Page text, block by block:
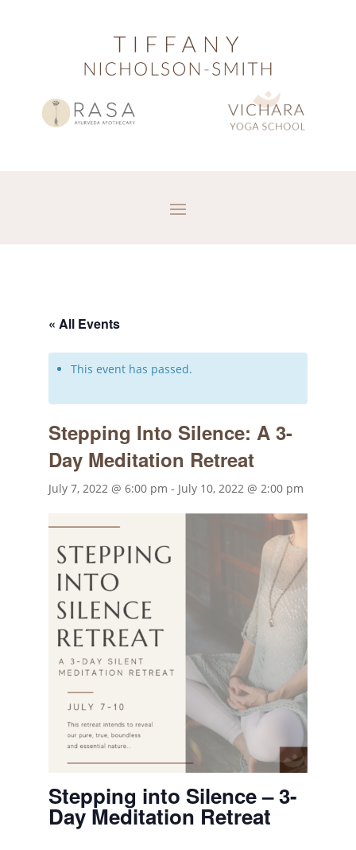
« All Events
This event has passed.
Stepping Into Silence: A 3-
Day Meditation Retreat
July 7, 2022 @ 6:00 pm - July 10, 2022 @ 2:00 pm
Stepping into Silence – 3-
Day Meditation Retreat